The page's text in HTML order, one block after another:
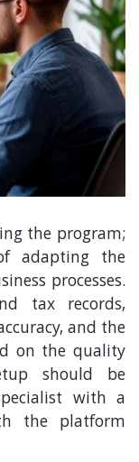
the program;
adapting the
processes.
tax records,
and the
on the quality
should be
with a
the platform